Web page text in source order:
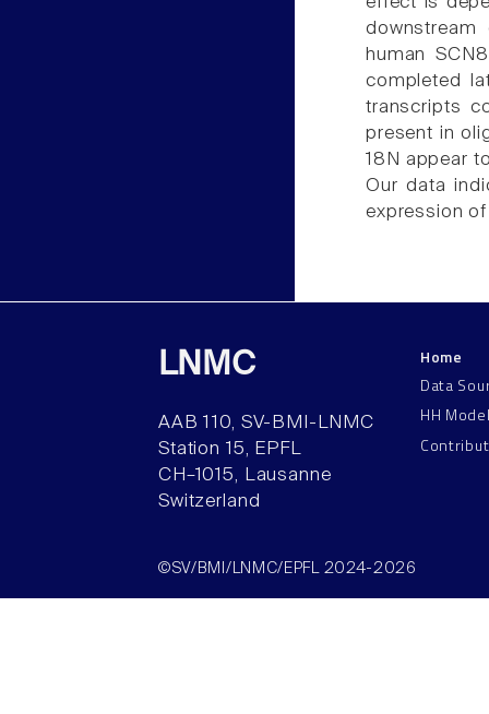
human
completed
transcripts
present in
18N appear
Our data
expression of
LNMC
AAB 110, SV-BMI-LNMC
Station 15, EPFL
CH–1015, Lausanne
Switzerland
Home
Data
HH
©SV/BMI/LNMC/EPFL 2024-2026